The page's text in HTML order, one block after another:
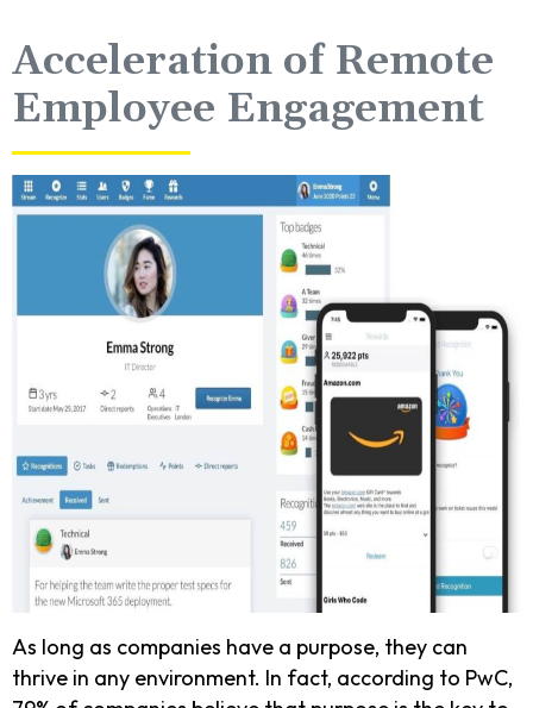
Acceleration of Remote
Employee Engagement
As long as companies have a purpose, they can
thrive in any environment. In fact, according to PwC,